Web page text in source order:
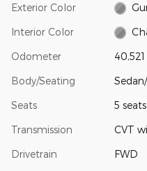
Exterior Color
Interior Color
Odometer
Body/Seating
Seats 5 seats
Transmission CVT
Drivetrain FWD